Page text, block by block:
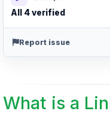
All 4 verified
Report issue
What is a